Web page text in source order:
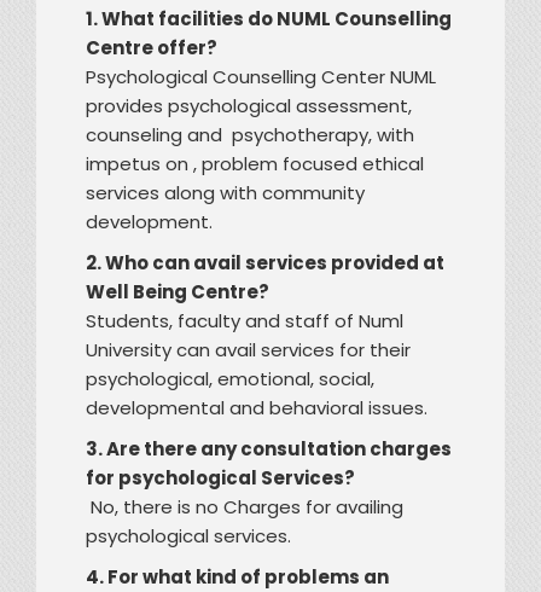
1. What facilities do NUML Counselling
Centre offer?
Psychological Counselling Center NUML
provides psychological assessment,
counseling and psychotherapy, with
impetus on , problem focused ethical
services along with community
development.
2. Who can avail services provided at
Well Being Centre?
Students, faculty and staff of Numl
University can avail services for their
psychological, emotional, social,
developmental and behavioral issues.
3. Are there any consultation charges
for psychological Services?
No, there is no Charges for availing
psychological services.
4. For what kind of problems an